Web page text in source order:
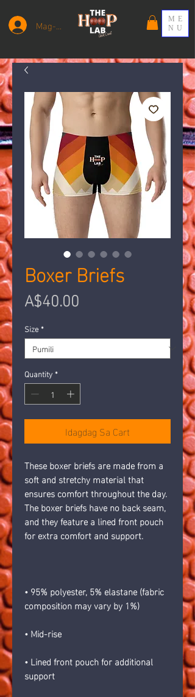
Mag-log In
ME
NU
Boxer Briefs
A$40.00
Size*
Quantity*
Idagdag Sa Cart
These boxer briefs are made from a
soft and stretchy material that
ensures comfort throughout the day.
The boxer briefs have no back seam,
and they feature a lined front pouch
for extra comfort and support.
• 95% polyester, 5% elastane (fabric
composition may vary by 1%)
• Mid-rise
• Lined front pouch for additional
support